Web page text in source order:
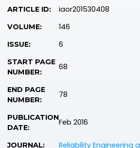
ARTICLE ID: iaor201530408
VOLUME: 146
ISSUE: 6
START PAGE
NUMBER:
68
END PAGE
NUMBER:
78
PUBLICATION
DATE:
Feb 2016
JOURNAL: Reliability Engineering